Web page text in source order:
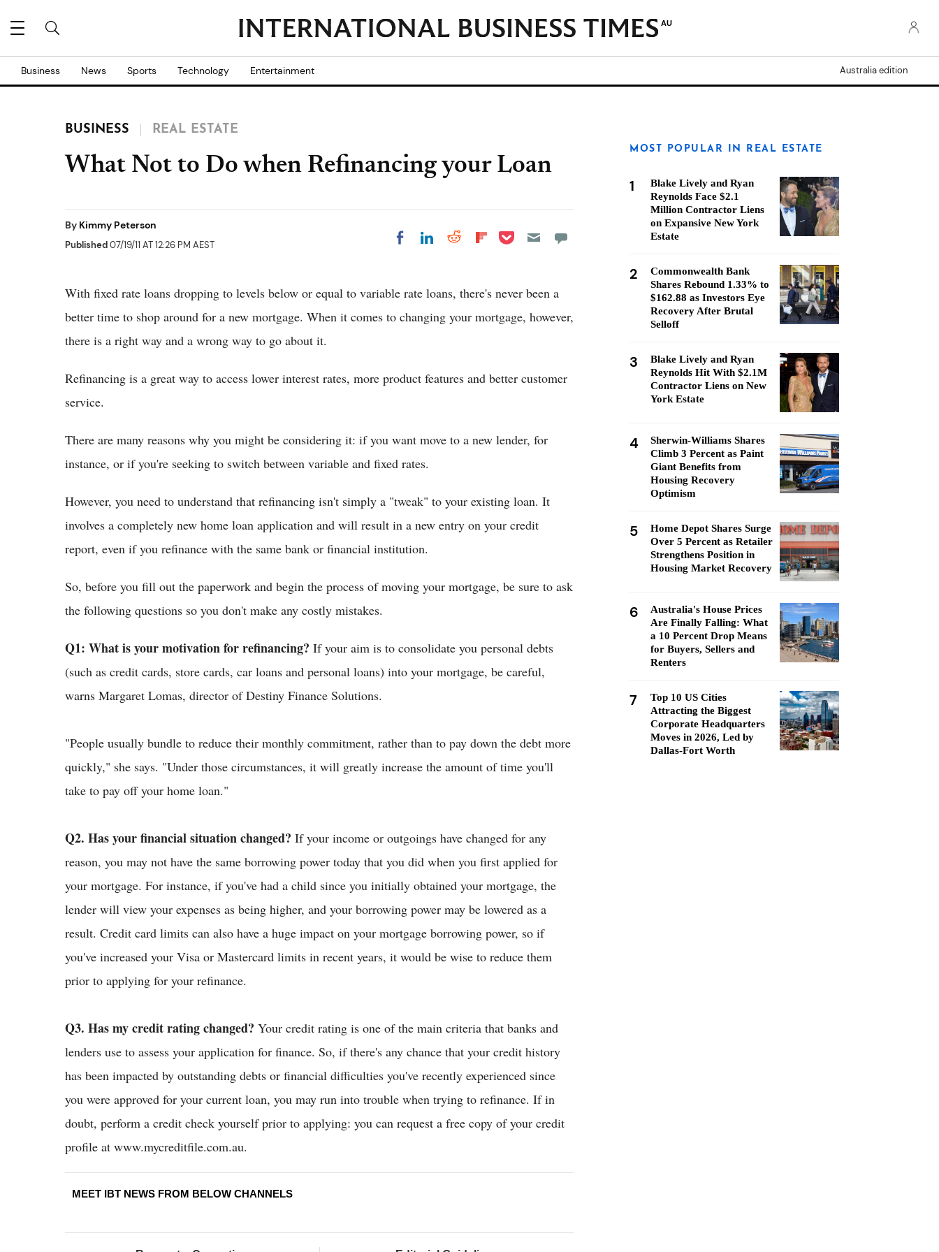
AU
Business News Sports Technology Entertainment Australia edition
BUSINESS REAL ESTATE
What Not to Do when Refinancing your Loan
By Kimmy Peterson
Published07/19/11 AT 12:26 PM AEST Share on Facebook
Share on LinkedIn
Share on Reddit
Share on
Share on Pocket
With fixed rate loans dropping to levels below or equal to variable rate loans, there's never been a
better time to shop around for a new mortgage. When it comes to changing your mortgage, however,
there is a right way and a wrong way to go about it.
Refinancing is a great way to access lower interest rates, more product features and better customer
service.
There are many reasons why you might be considering it: if you want move to a new lender, for
instance, or if you're seeking to switch between variable and fixed rates.
However, you need to understand that refinancing isn't simply a "tweak" to your existing loan. It
involves a completely new home loan application and will result in a new entry on your credit
report, even if you refinance with the same bank or financial institution.
So, before you fill out the paperwork and begin the process of moving your mortgage, be sure to ask
the following questions so you don't make any costly mistakes.
Q1: What is your motivation for refinancing? If your aim is to consolidate you personal debts
(such as credit cards, store cards, car loans and personal loans) into your mortgage, be careful,
warns Margaret Lomas, director of Destiny Finance Solutions.
"People usually bundle to reduce their monthly commitment, rather than to pay down the debt more
quickly," she says. "Under those circumstances, it will greatly increase the amount of time you'll
take to pay off your home loan."
Q2. Has your financial situation changed? If your income or outgoings have changed for any
reason, you may not have the same borrowing power today that you did when you first applied for
your mortgage. For instance, if you've had a child since you initially obtained your mortgage, the
lender will view your expenses as being higher, and your borrowing power may be lowered as a
result. Credit card limits can also have a huge impact on your mortgage borrowing power, so if
you've increased your Visa or Mastercard limits in recent years, it would be wise to reduce them
prior to applying for your refinance.
Q3. Has my credit rating changed? Your credit rating is one of the main criteria that banks and
lenders use to assess your application for finance. So, if there's any chance that your credit history
has been impacted by outstanding debts or financial difficulties you've recently experienced since
you were approved for your current loan, you may run into trouble when trying to refinance. If in
doubt, perform a credit check yourself prior to applying: you can request a free copy of your credit
profile at www.mycreditfile.com.au.
MEET IBT NEWS FROM BELOW CHANNELS
MOST POPULAR IN REAL ESTATE
1
Blake Lively and Ryan
Reynolds Face $2.1
Million Contractor Liens
on Expansive New York
Estate
2
Commonwealth Bank
Shares Rebound 1.33% to
$162.88 as Investors Eye
Recovery After Brutal
Selloff
3
Blake Lively and Ryan
Reynolds Hit With $2.1M
Contractor Liens on New
York Estate
4
Sherwin-Williams Shares
Climb 3 Percent as Paint
Giant Benefits from
Housing Recovery
Optimism
5
Home Depot Shares Surge
Over 5 Percent as Retailer
Strengthens Position in
Housing Market Recovery
6
Australia's House Prices
Are Finally Falling: What
a 10 Percent Drop Means
for Buyers, Sellers and
Renters
7
Top 10 US Cities
Attracting the Biggest
Corporate Headquarters
Moves in 2026, Led by
Dallas-Fort Worth